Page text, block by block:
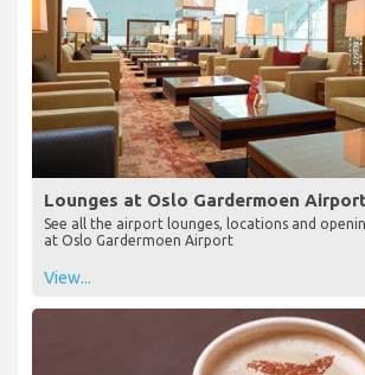
Lounges at Oslo Gardermoen Airport
See all the airport lounges, locations and
at Oslo Gardermoen Airport
View...